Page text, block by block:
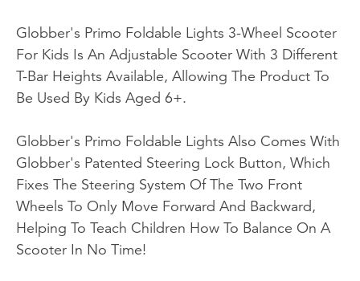
Globber's Primo Foldable Lights 3-Wheel Scooter
For Kids Is An Adjustable Scooter With 3 Different
T-Bar Heights Available, Allowing The Product To
Be Used By Kids Aged 6+.
Globber's Primo Foldable Lights Also Comes With
Globber's Patented Steering Lock Button, Which
Fixes The Steering System Of The Two Front
Wheels To Only Move Forward And Backward,
Helping To Teach Children How To Balance On A
Scooter In No Time!